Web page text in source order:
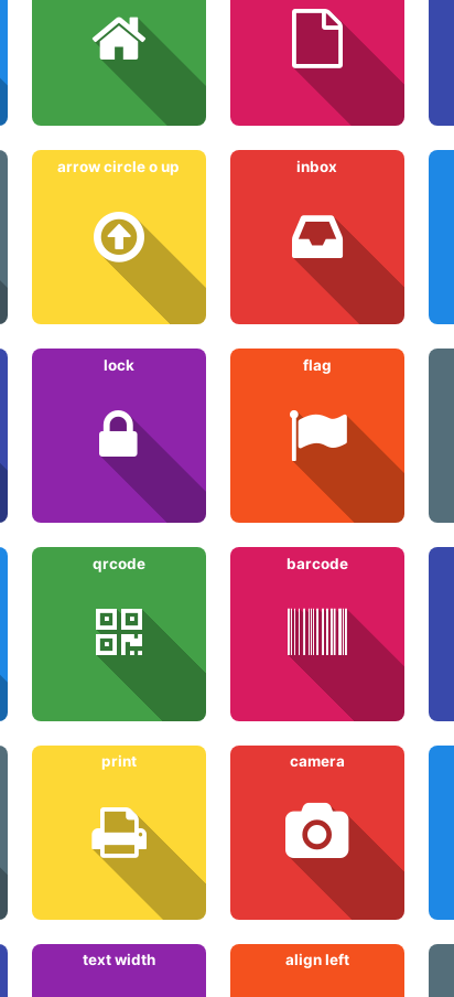
arrow circle o up inbox
lock flag
qrcode barcode
print camera
text width align left